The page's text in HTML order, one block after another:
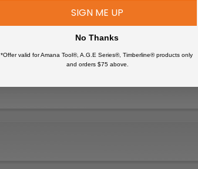
SIGN ME UP
No Thanks
*Offer valid for Amana Tool®, A.G.E Series®, Timberline® products only
and orders $75 above.